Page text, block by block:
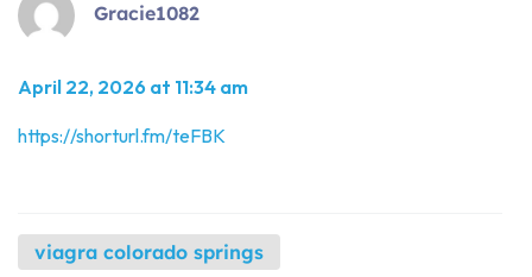
Gracie1082
April 22, 2026 at 11:34 am
https://shorturl.fm/teFBK
viagra colorado springs